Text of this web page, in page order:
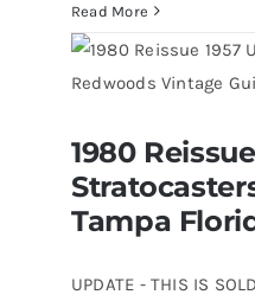
Pre
All
Read More
1980 Reissue
now for
1980
Tampa
UPDATE - THIS IS